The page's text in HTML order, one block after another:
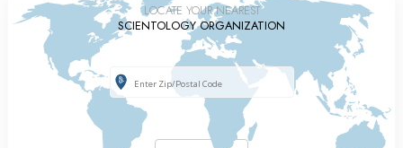
LOCATE YOUR NEAREST
SCIENTOLOGY ORGANIZATION